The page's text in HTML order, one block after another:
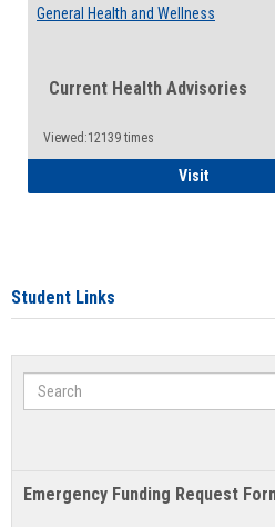
General Health and Wellness
Current Health Advisories
Viewed:12139 times
VisitGeneral
Student Links
Search
Emergency Funding Request